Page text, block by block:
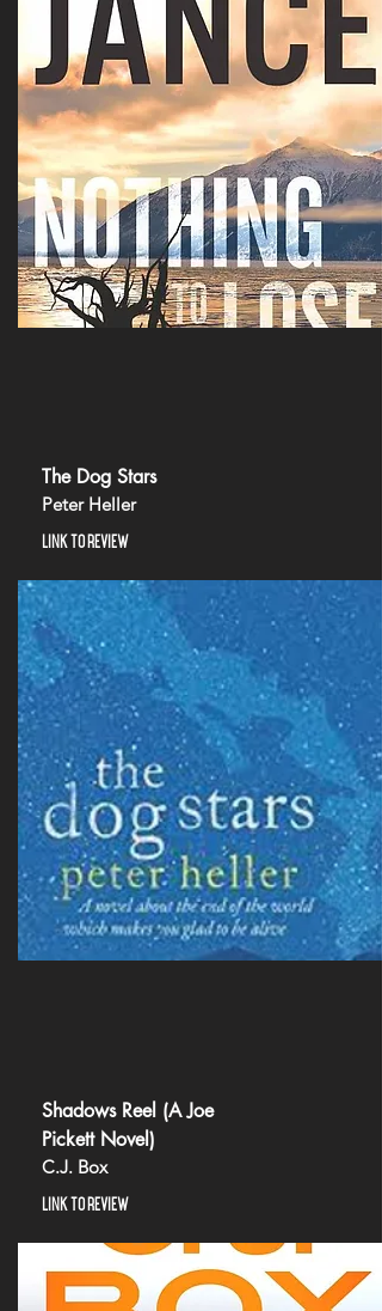
The Dog Stars
Peter Heller
LINK TO REVIEW
Shadows Reel (A Joe
Pickett Novel)
C.J. Box
LINK TO REVIEW